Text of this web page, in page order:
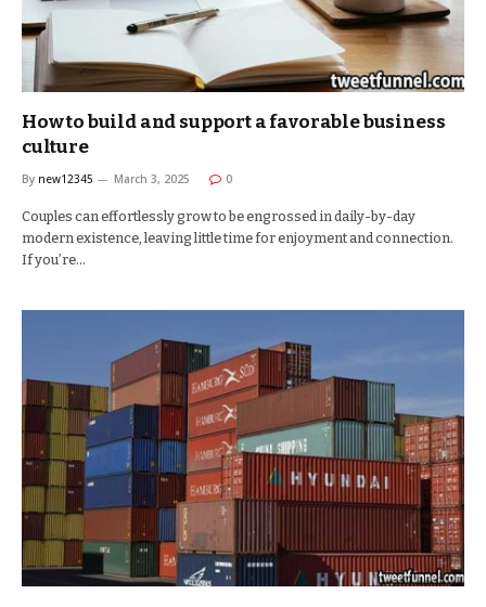
How to build and support a favorable business
culture
By new12345 March 3, 2025 0
Couples can effortlessly grow to be engrossed in daily-by-day
modern existence, leaving little time for enjoyment and connection.
If you’re…